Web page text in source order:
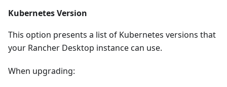
Kubernetes Version
This option presents a list of Kubernetes versions that
your Rancher Desktop instance can use.
When upgrading: